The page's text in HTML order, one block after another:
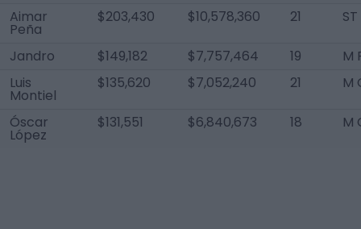
Aimar
Peña
$203,430 $10,578,360 21 ST
Jandro $149,182 $7,757,464 19
M
Luis
Montiel
$135,620 $7,052,240 21 M
Óscar
López
$131,551 $6,840,673 18 M